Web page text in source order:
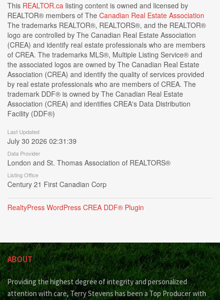
This REALTOR.ca listing content is owned and licensed by
REALTOR® members of The Canadian Real Estate Association
The trademarks REALTOR®, REALTORS®, and the REALTOR®
logo are controlled by The Canadian Real Estate Association
(CREA) and identify real estate professionals who are members
of CREA. The trademarks MLS®, Multiple Listing Service® and
the associated logos are owned by The Canadian Real Estate
Association (CREA) and identify the quality of services provided
by real estate professionals who are members of CREA. The
trademark DDF® is owned by The Canadian Real Estate
Association (CREA) and identifies CREA's Data Distribution
Facility (DDF®)
Last Updated
July 30 2026 02:31:39
Data Provider
London and St. Thomas Association of REALTORS®
Listing Office
Century 21 First Canadian Corp
RealtyPress WordPress CREA DDF® Plugin
ABOUT
Providing the highest degree of integrity and personalized
attention with care, Terry Stevens has been a Top Producer with